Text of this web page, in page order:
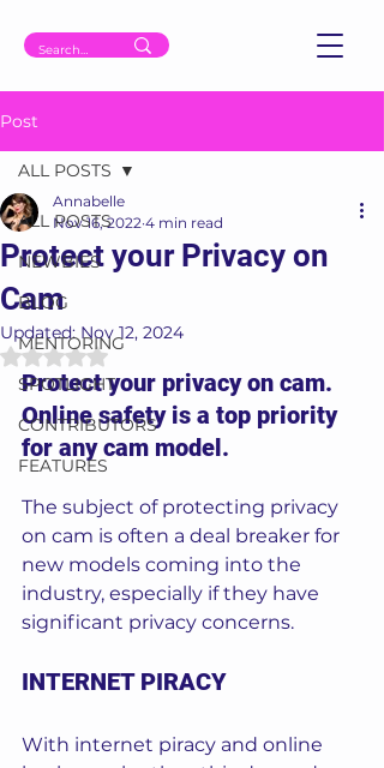
Post
ALL POSTS
NEWBIES
BLOG
MENTORING
SPOTLIGHT
CONTRIBUTORS
FEATURES
ALL POSTS
Protect your Privacy on
Cam
Annabelle
Nov 16, 2022 4 min read
Updated:Nov 12, 2024
Rated NaN out of 5 stars.
Protect your privacy on cam.
Online safety is a top priority
for any cam model.
The subject of protecting privacy
on cam is often a deal breaker for
new models coming into the
industry, especially if they have
significant privacy concerns.
INTERNET PIRACY
With internet piracy and online